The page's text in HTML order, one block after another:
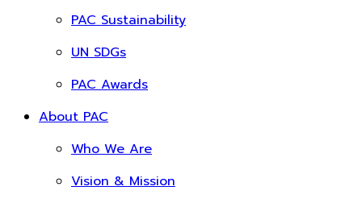
PAC Sustainability
UN SDGs
PAC Awards
About PAC
Who We Are
Vision & Mission